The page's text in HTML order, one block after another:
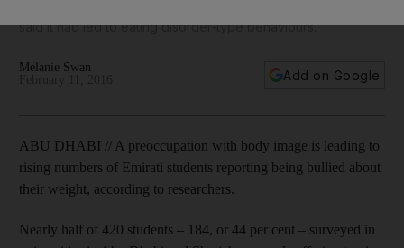
said it had led to eating disorder-type behaviours.
Melanie Swan
Add on Google
ABU DHABI // A preoccupation with body image is leading to
rising numbers of Emirati students reporting being bullied about
their weight, according to researchers.
Nearly half of 420 students – 184, or 44 per cent – surveyed in